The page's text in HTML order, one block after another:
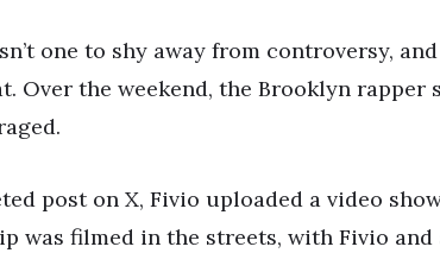
one to shy away from controversy,
Over the weekend, the Brooklyn
post on X, Fivio uploaded a video
was filmed in the streets, with Fivio